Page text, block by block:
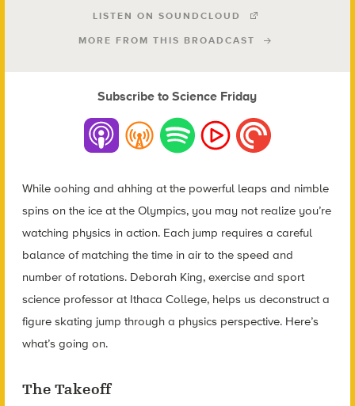
LISTEN ON SOUNDCLOUD
MORE FROM THIS BROADCAST
Subscribe to Science Friday
While oohing and ahhing at the powerful leaps and nimble
spins on the ice at the Olympics, you may not realize you’re
watching physics in action. Each jump requires a careful
balance of matching the time in air to the speed and
number of rotations. Deborah King, exercise and sport
science professor at Ithaca College, helps us deconstruct a
figure skating jump through a physics perspective. Here’s
what’s going on.
The Takeoff